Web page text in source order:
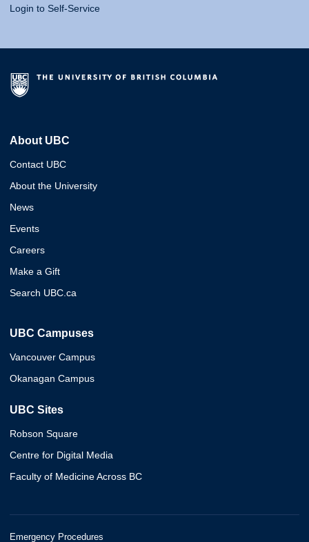
Login to Self-Service
About UBC
Contact UBC
About the University
News
Events
Careers
Make a Gift
Search UBC.ca
UBC Campuses
Vancouver Campus
Okanagan Campus
UBC Sites
Robson Square
Centre for Digital Media
Faculty of Medicine Across BC
Emergency Procedures